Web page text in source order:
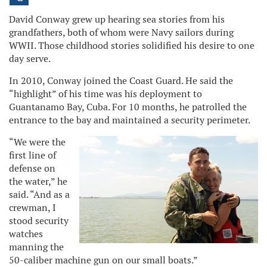
David Conway grew up hearing sea stories from his
grandfathers, both of whom were Navy sailors during
WWII. Those childhood stories solidified his desire to one
day serve.
In 2010, Conway joined the Coast Guard. He said the
“highlight” of his time was his deployment to
Guantanamo Bay, Cuba. For 10 months, he patrolled the
entrance to the bay and maintained a security perimeter.
“We were the
first line of
defense on
the water,” he
said. “And as a
crewman, I
stood security
watches
manning the
50-caliber machine gun on our small boats.”